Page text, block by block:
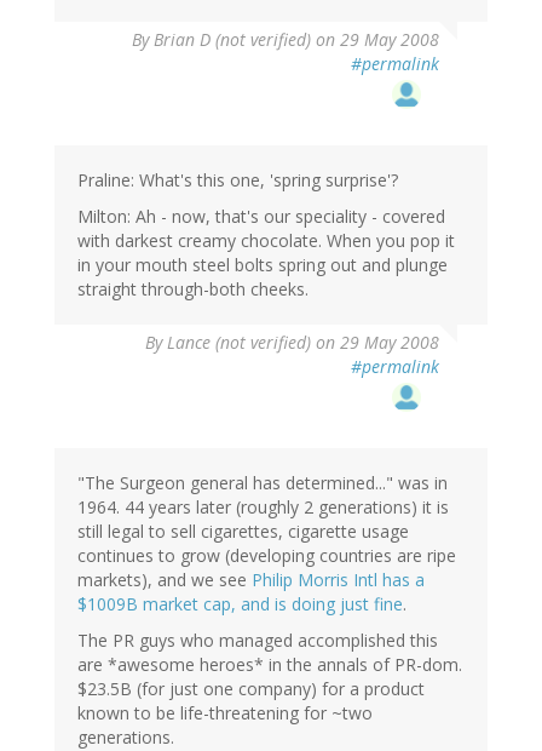
ByBrian D (not verified) on 29 May 2008
#permalink
Praline: What's this one, 'spring surprise'?
Milton: Ah - now, that's our speciality - covered
with darkest creamy chocolate. When you pop it
in your mouth steel bolts spring out and plunge
straight through-both cheeks.
ByLance (not verified) on 29 May 2008
#permalink
"The Surgeon general has determined..." was in
1964. 44 years later (roughly 2 generations) it is
still legal to sell cigarettes, cigarette usage
continues to grow (developing countries are ripe
markets), and we see Philip Morris Intl has a
$1009B market cap, and is doing just fine.
The PR guys who managed accomplished this
are *awesome heroes* in the annals of PR-dom.
$23.5B (for just one company) for a product
known to be life-threatening for ~two
generations.